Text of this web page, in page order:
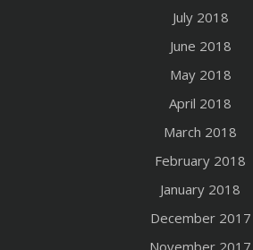
July 2018
June 2018
May 2018
April 2018
March 2018
February 2018
January 2018
December 2017
November 2017